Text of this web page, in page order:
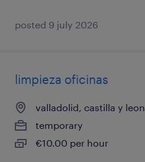
posted 9 july 2026
limpieza oficinas
valladolid, castilla y leon
temporary
€10.00 per hour